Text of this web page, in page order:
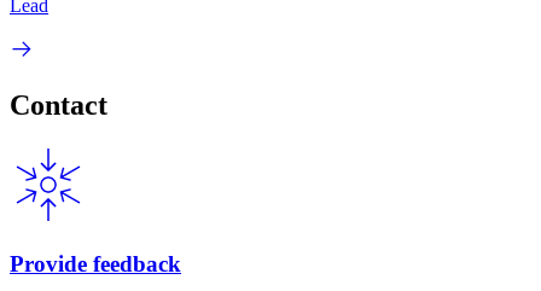
Lead
Contact
Provide feedback